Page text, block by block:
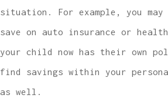
situation. For example, you
save on auto insurance or
your child now has their own
find savings within your
as well.